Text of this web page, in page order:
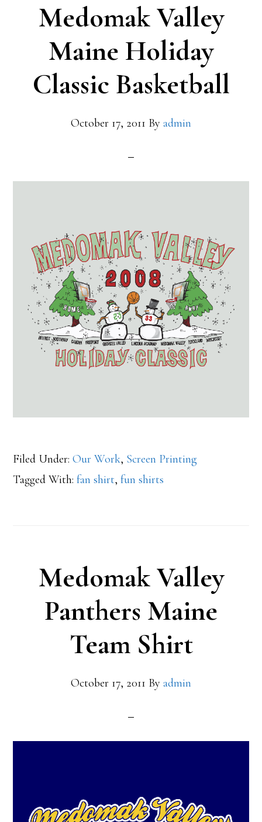
Medomak Valley
Maine Holiday
Classic Basketball
October 17, 2011 By admin
Filed Under:Our Work, Screen Printing
Tagged With:fan shirt,fun shirts
Medomak Valley
Panthers Maine
Team Shirt
October 17, 2011 By admin